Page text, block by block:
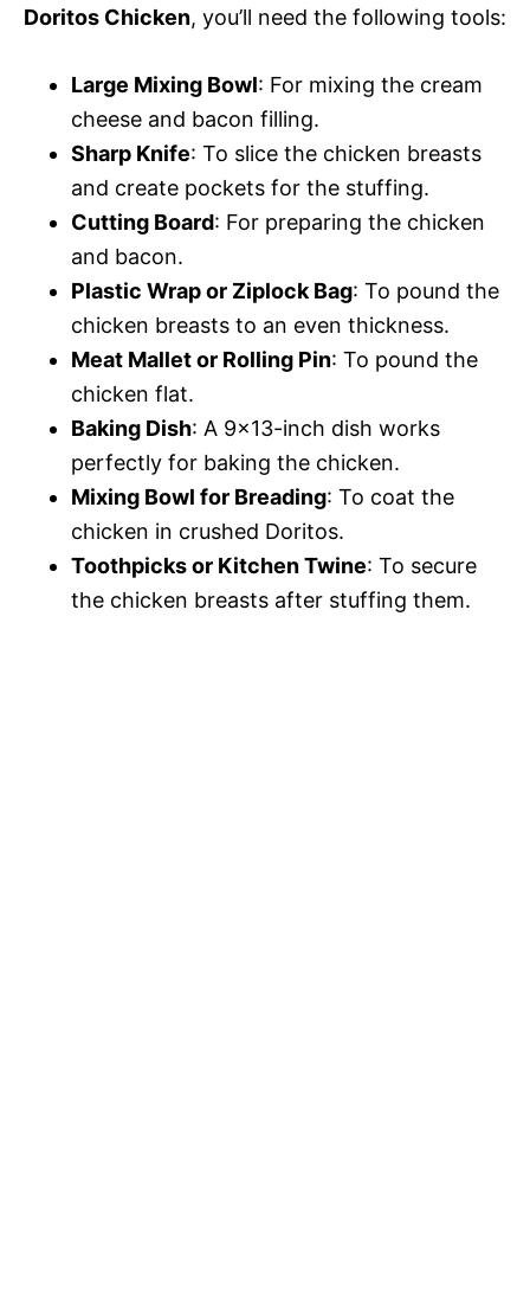
Doritos Chicken, you’ll need the following tools:
Large Mixing Bowl: For mixing the cream
cheese and bacon filling.
Sharp Knife: To slice the chicken breasts
and create pockets for the stuffing.
Cutting Board: For preparing the chicken
and bacon.
Plastic Wrap or Ziplock Bag: To pound the
chicken breasts to an even thickness.
Meat Mallet or Rolling Pin: To pound the
chicken flat.
Baking Dish: A 9×13-inch dish works
perfectly for baking the chicken.
Mixing Bowl for Breading: To coat the
chicken in crushed Doritos.
Toothpicks or Kitchen Twine: To secure
the chicken breasts after stuffing them.